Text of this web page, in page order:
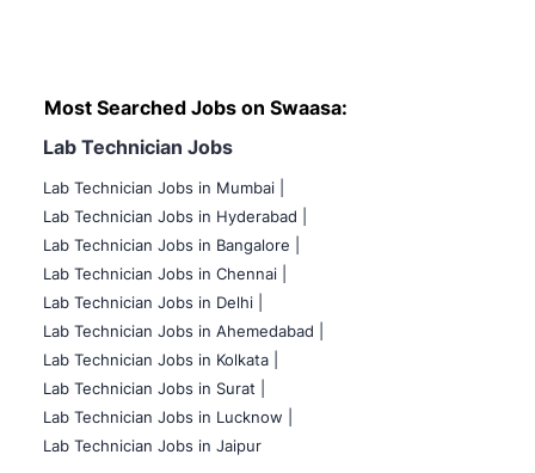
Most Searched Jobs on Swaasa:
Lab Technician Jobs
Lab Technician Jobs in Mumbai
Lab Technician Jobs in Hyderabad |
Lab Technician Jobs in Bangalore |
Lab Technician Jobs in Chennai |
Lab Technician Jobs in Delhi |
Lab Technician Jobs in Ahemedabad |
Lab Technician Jobs in Kolkata |
Lab Technician Jobs in Surat |
Lab Technician Jobs in Lucknow |
Lab Technician Jobs in Jaipur